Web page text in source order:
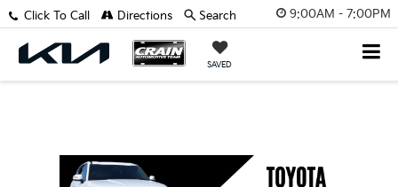
9:00AM - 7:00PM
SAVED
Click To Call Directions Search